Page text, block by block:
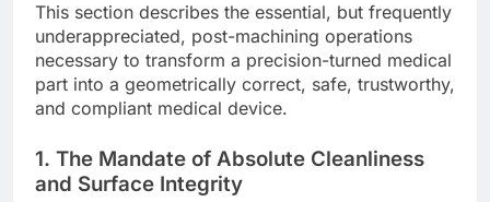
This section describes the essential, but frequently
underappreciated, post-machining operations
necessary to transform a precision-turned medical
part into a geometrically correct, safe, trustworthy,
and compliant medical device.
1. The Mandate of Absolute Cleanliness
and Surface Integrity